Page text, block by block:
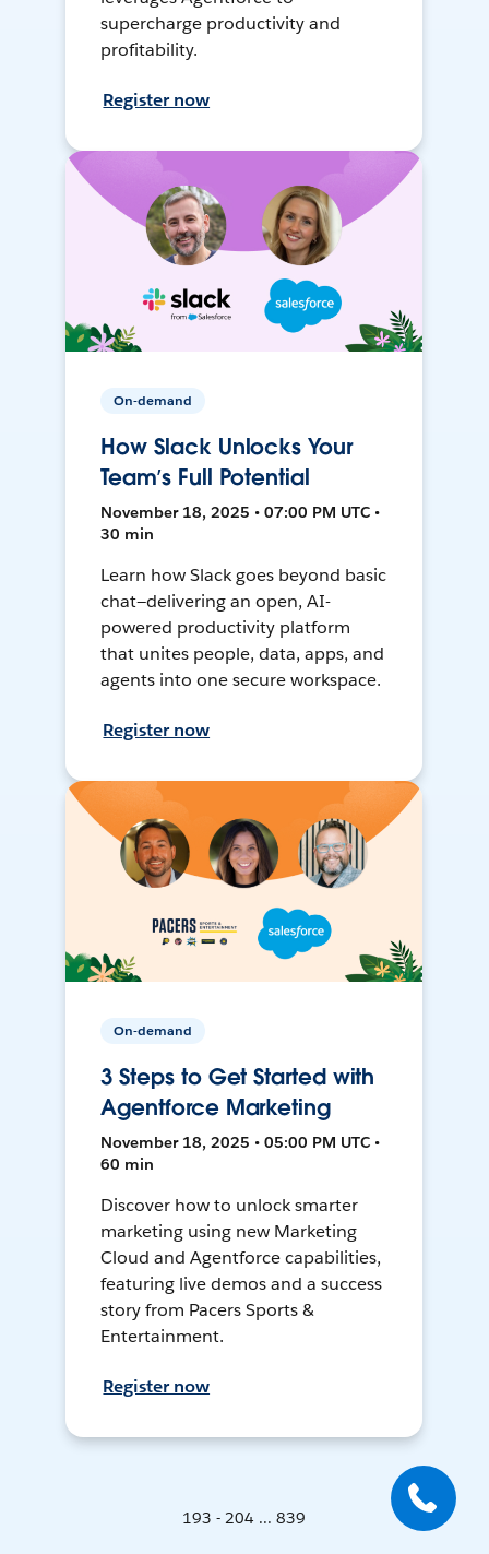
supercharge productivity and
profitability.
Register now
On-demand
How Slack Unlocks Your
Team’s Full Potential
November 18, 2025 • 07:00 PM UTC •
30 min
Learn how Slack goes beyond basic
chat—delivering an open, AI-
powered productivity platform
that unites people, data, apps, and
agents into one secure workspace.
Register now
On-demand
3 Steps to Get Started with
Agentforce Marketing
November 18, 2025 • 05:00 PM UTC •
60 min
Discover how to unlock smarter
marketing using new Marketing
Cloud and Agentforce capabilities,
featuring live demos and a success
story from Pacers Sports &
Entertainment.
Register now
193 - 204 ... 839